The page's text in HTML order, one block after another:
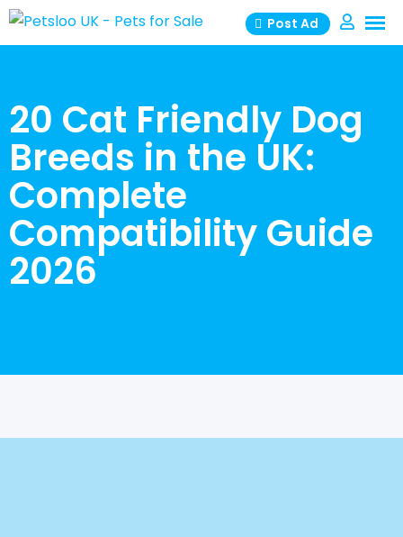
Skip
Post Ad
20 Cat Friendly Dog
Breeds in the UK:
Complete
Compatibility Guide
2026